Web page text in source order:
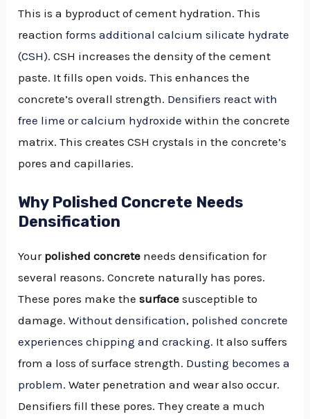
This is a byproduct of cement hydration. This
reactionforms additional calcium silicate hydrate
(CSH). CSH increases the density of the cement
paste. It fills open voids. This enhances the
concrete’s overall strength. Densifiers react with
free lime or calcium hydroxide within the concrete
matrix. This creates CSH crystals in the concrete’s
pores and capillaries.
Why Polished Concrete Needs
Densification
Your polished concrete needs densification for
several reasons. Concrete naturally has pores.
These pores make thesurface susceptible to
damage.Without densification, polished concrete
experiences chipping and cracking. It also suffers
from a loss of surface strength. Dusting becomes a
problem. Water penetration and wear also occur.
Densifiers fill these pores. They create a much